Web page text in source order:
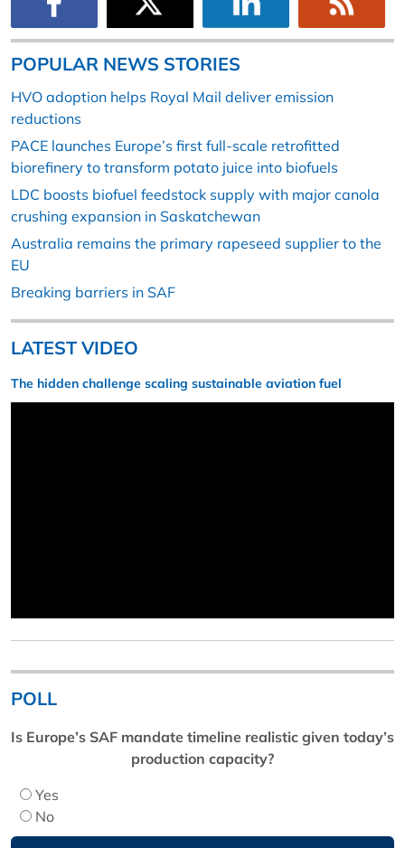
POPULAR NEWS STORIES
HVO adoption helps Royal Mail deliver emission
reductions
PACE launches Europe’s first full-scale retrofitted
biorefinery to transform potato juice into biofuels
LDC boosts biofuel feedstock supply with major canola
crushing expansion in Saskatchewan
Australia remains the primary rapeseed supplier to the
EU
Breaking barriers in SAF
LATEST VIDEO
The hidden challenge scaling sustainable aviation fuel
POLL
Is Europe’s SAF mandate timeline realistic given today’s
production capacity?
Yes
No